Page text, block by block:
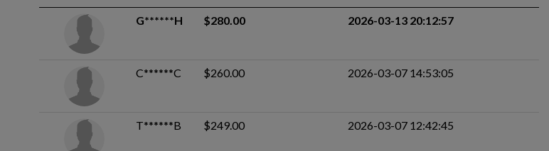
G******H $280.00 2026-03-13 20:12:57
C******C $260.00 2026-03-07 14:53:05
T******B $249.00 2026-03-07 12:42:45